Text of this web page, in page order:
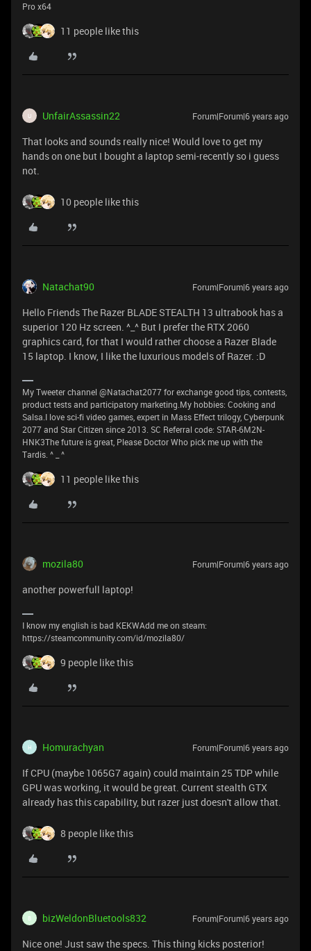
Pro x64
11 people like this
U UnfairAssassin22 Forum|Forum|6 years ago
That looks and sounds really nice! Would love to get my
hands on one but I bought a laptop semi-recently so i guess
not.
10 people like this
Natachat90 Forum|Forum|6 years ago
Hello Friends The Razer BLADE STEALTH 13 ultrabook has a
superior 120 Hz screen. ^_^ But I prefer the RTX 2060
graphics card, for that I would rather choose a Razer Blade
15 laptop. I know, I like the luxurious models of Razer. :D
My Tweeter channel @Natachat2077 for exchange good tips, contests,
product tests and participatory marketing.My hobbies: Cooking and
Salsa.I love sci-fi video games, expert in Mass Effect trilogy, Cyberpunk
2077 and Star Citizen since 2013. SC Referral code: STAR-6M2N-
HNK3The future is great, Please Doctor Who pick me up with the
Tardis. ^ _ ^
11 people like this
mozila80 Forum|Forum|6 years ago
another powerfull laptop!
I know my english is bad KEKWAdd me on steam:
https://steamcommunity.com/id/mozila80/
9 people like this
H Homurachyan Forum|Forum|6 years ago
If CPU (maybe 1065G7 again) could maintain 25 TDP while
GPU was working, it would be great. Current stealth GTX
already has this capability, but razer just doesn't allow that.
8 people like this
B bizWeldonBluetools832 Forum|Forum|6 years ago
Nice one! Just saw the specs. This thing kicks posterior!